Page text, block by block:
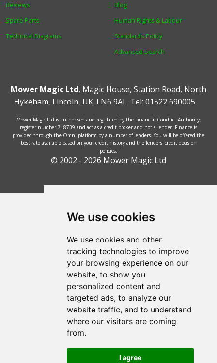
We use cookies
We use cookies and other
tracking technologies to improve
your browsing experience on our
website, to show you
personalized content and
targeted ads, to analyze our
website traffic, and to understand
where our visitors are coming
from.
I agree
Blog
Human Rights & Labour
Standards Policy
Advanced Search
Reviews
Spare Parts
Technical Diagrams
Mower Magic Ltd, Magic House, Station Road, North
Hykeham, Lincoln, UK. LN6 9AL. Tel: 01522 690005
Mower Magic Ltd is authorised and regulated by the Financial Conduct Authority,
register number 718739 and act as a credit broker and not a lender. Finance is
provided through the Omni platform by a number of lenders. You will be offered the
best rate available based on your credit history and the lenders' credit decision
policies.
© 2002 - 2026 Mower Magic Ltd